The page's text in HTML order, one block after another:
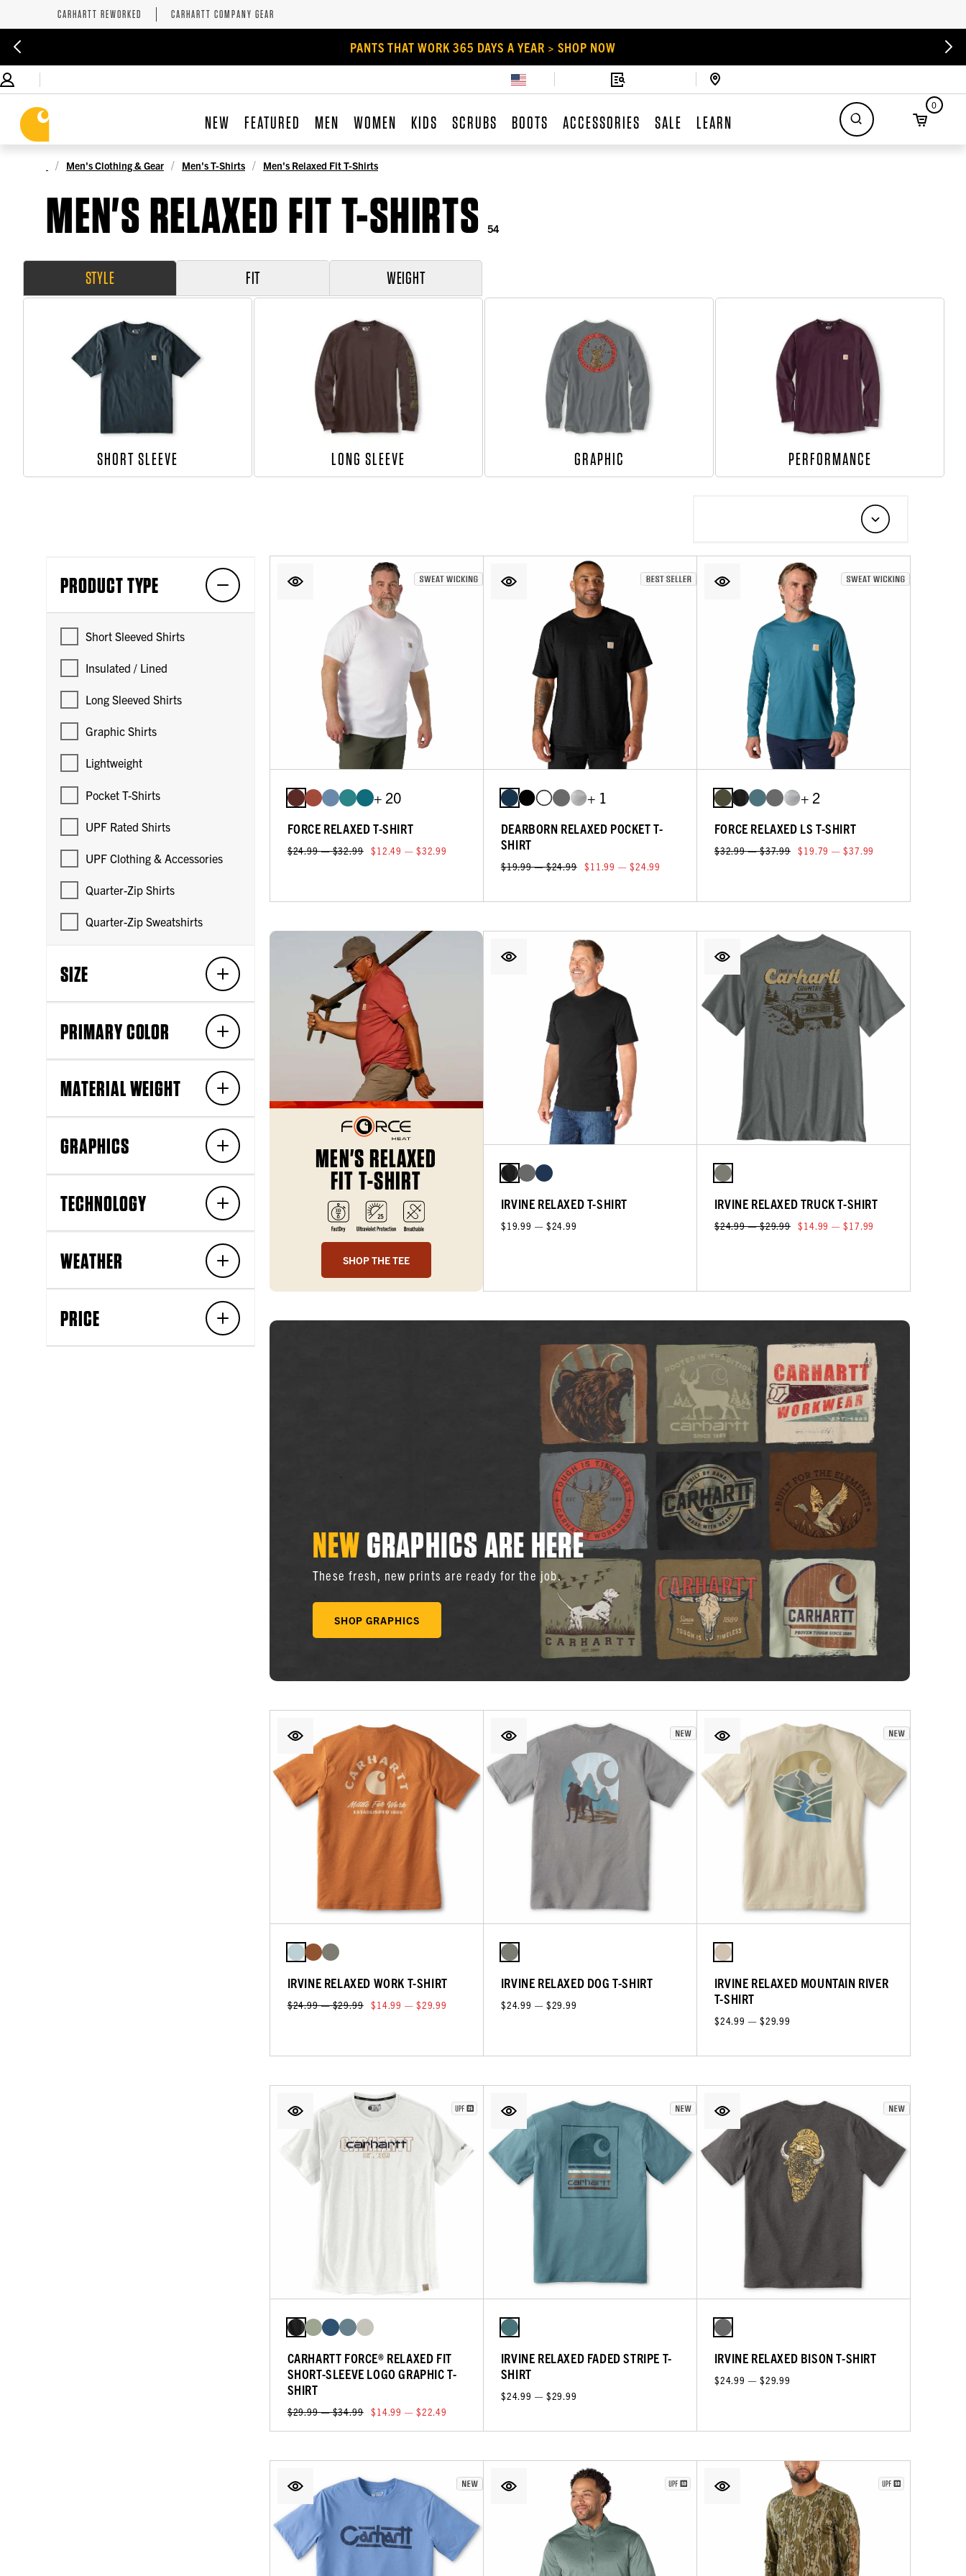
CARHARTT REWORKED CARHARTT COMPANY GEAR
PANTS THAT WORK 365 DAYS A YEAR > SHOP NOW
NEW FEATURED MEN WOMEN KIDS SCRUBS BOOTS ACCESSORIES SALE LEARN
0
Men's Clothing & Gear Men's T-Shirts Men's Relaxed Fit T-Shirts
MEN'S RELAXED FIT T-SHIRTS 54
STYLE FIT WEIGHT
SHORT SLEEVE LONG SLEEVE GRAPHIC PERFORMANCE
PRODUCT TYPE
Short Sleeved Shirts
Insulated / Lined
Long Sleeved Shirts
Graphic Shirts
Lightweight
Pocket T-Shirts
UPF Rated Shirts
UPF Clothing & Accessories
Quarter-Zip Shirts
Quarter-Zip Sweatshirts
SIZE
PRIMARY COLOR
MATERIAL WEIGHT
GRAPHICS
TECHNOLOGY
WEATHER
PRICE
+ 20
FORCE RELAXED T-SHIRT
$24.99 — $32.99 $12.49 — $32.99
+ 1
DEARBORN RELAXED POCKET T-
SHIRT
$19.99 — $24.99 $11.99 — $24.99
+ 2
FORCE RELAXED LS T-SHIRT
$32.99 — $37.99 $19.79 — $37.99
IRVINE RELAXED T-SHIRT
$19.99 — $24.99
MEN'S RELAXED
FIT T-SHIRT
SHOP THE TEE
IRVINE RELAXED TRUCK T-SHIRT
$24.99 — $29.99 $14.99 — $17.99
IRVINE RELAXED WORK T-SHIRT
$24.99 — $29.99 $14.99 — $29.99
NEWGRAPHICS ARE HERE
These fresh, new prints are ready for the job.
SHOP GRAPHICS
IRVINE RELAXED DOG T-SHIRT
$24.99 — $29.99
IRVINE RELAXED MOUNTAIN RIVER
T-SHIRT
$24.99 — $29.99
CARHARTT FORCE® RELAXED FIT
SHORT-SLEEVE LOGO GRAPHIC T-
SHIRT
$29.99 — $34.99 $14.99 — $22.49
IRVINE RELAXED FADED STRIPE T-
SHIRT
$24.99 — $29.99
IRVINE RELAXED BISON T-SHIRT
$24.99 — $29.99